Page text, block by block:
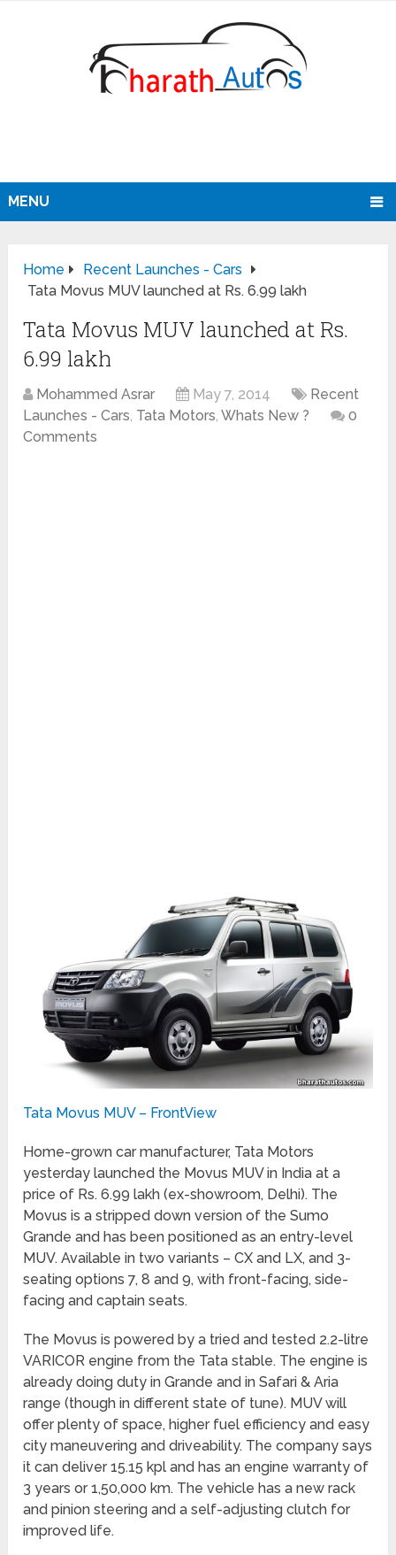
MENU
Home
Recent Launches - Cars
Tata Movus MUV launched at Rs. 6.99 lakh
Tata Movus MUV launched at Rs.
6.99 lakh
Mohammed Asrar May 7, 2014
Recent
Launches - Cars, Tata Motors,Whats New ?
0
Comments
Tata Movus MUV – FrontView
Home-grown car manufacturer, Tata Motors
yesterday launched the Movus MUV in India at a
price of Rs. 6.99 lakh (ex-showroom, Delhi). The
Movus is a stripped down version of the Sumo
Grande and has been positioned as an entry-level
MUV. Available in two variants – CX and LX, and 3-
seating options 7, 8 and 9, with front-facing, side-
facing and captain seats.
The Movus is powered by a tried and tested 2.2-litre
VARICOR engine from the Tata stable. The engine is
already doing duty in Grande and in Safari & Aria
range (though in different state of tune). MUV will
offer plenty of space, higher fuel efficiency and easy
city maneuvering and driveability. The company says
it can deliver 15.15 kpl and has an engine warranty of
3 years or 1,50,000 km. The vehicle has a new rack
and pinion steering and a self-adjusting clutch for
improved life.